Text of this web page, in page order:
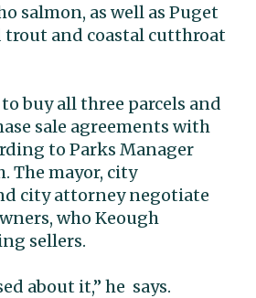
salmon, as well as Puget
trout and coastal cutthroat
buy all three parcels and
sale agreements with
to Parks Manager
The mayor, city
city attorney negotiate
who Keough
sellers.
about it,’’ he says.